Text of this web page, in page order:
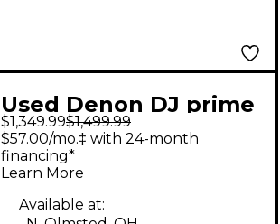
Used Denon DJ prime
4 (with Magma case
and Deck Saver) DJ
Player
$1,349.99$1,499.99
$57.00/mo.‡ with 24-month
financing*
Learn More
Available at: